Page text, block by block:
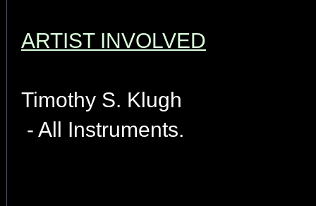
ARTIST INVOLVED
Timothy S. Klugh
- All Instruments.